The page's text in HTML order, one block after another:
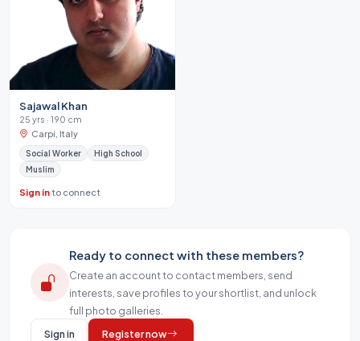
Sajawal Khan
25 yrs · 190 cm
Carpi, Italy
Social Worker
High School
Muslim
Sign into connect
Ready to connect with these members?
Create an account to contact members, send
interests, save profiles to your shortlist, and unlock
full photo galleries.
Sign in
Register now